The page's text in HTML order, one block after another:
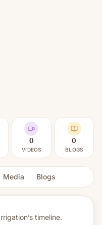
0
VIDEOS
0
BLOGS
Media Blogs
timeline.